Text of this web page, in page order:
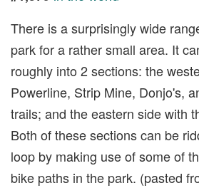
There is a surprisingly wide
park for a rather small area. It
roughly into 2 sections: the
Powerline, Strip Mine, Donjo's,
trails; and the eastern side with
Both of these sections can be
loop by making use of some of
bike paths in the park. (pasted